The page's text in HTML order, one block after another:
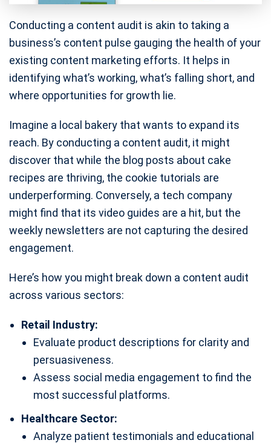
Conducting a content audit is akin to taking a
business’s content pulse gauging the health of your
existing content marketing efforts. It helps in
identifying what’s working, what’s falling short, and
where opportunities for growth lie.
Imagine a local bakery that wants to expand its
reach. By conducting a content audit, it might
discover that while the blog posts about cake
recipes are thriving, the cookie tutorials are
underperforming. Conversely, a tech company
might find that its video guides are a hit, but the
weekly newsletters are not capturing the desired
engagement.
Here’s how you might break down a content audit
across various sectors:
Retail Industry:
Evaluate product descriptions for clarity and
persuasiveness.
Assess social media engagement to find the
most successful platforms.
Healthcare Sector:
Analyze patient testimonials and educational